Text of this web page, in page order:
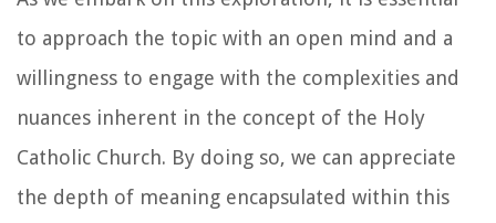
to approach the topic with an open mind and a
willingness to engage with the complexities and
nuances inherent in the concept of the Holy
Catholic Church. By doing so, we can appreciate
the depth of meaning encapsulated within this